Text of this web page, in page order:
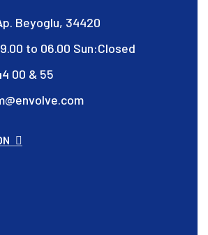
Beyoglu, 34420
to 06.00 Sun:Closed
00 & 55